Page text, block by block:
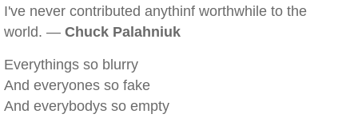
I've never contributed anythinf worthwhile to the
world. — Chuck Palahniuk
Everythings so blurry
And everyones so fake
And everybodys so empty